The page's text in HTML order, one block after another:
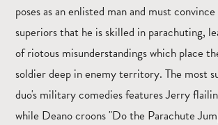
poses as an enlisted man and must
superiors that he is skilled in parachuting,
of riotous misunderstandings which place
soldier deep in enemy territory. The most
duo's military comedies features Jerry
while Deano croons "Do the Parachute